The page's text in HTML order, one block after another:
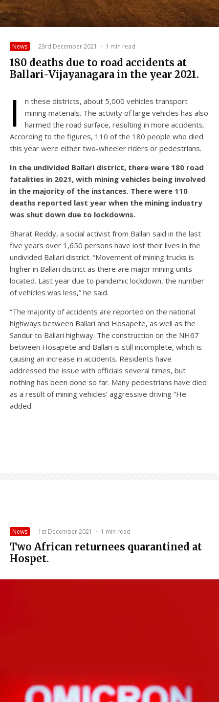
News · 23rd December 2021 · 1 min read
180 deaths due to road accidents at
Ballari-Vijayanagara in the year 2021.
I
n these districts, about 5,000 vehicles transport
mining materials. The activity of large vehicles has also
harmed the road surface, resulting in more accidents.
According to the figures, 110 of the 180 people who died
this year were either two-wheeler riders or pedestrians.
In the undivided Ballari district, there were 180 road
fatalities in 2021, with mining vehicles being involved
in the majority of the instances. There were 110
deaths reported last year when the mining industry
was shut down due to lockdowns.
Bharat Reddy, a social activist from Ballari said in the last
five years over 1,650 persons have lost their lives in the
undivided Ballari district. “Movement of mining trucks is
higher in Ballari district as there are major mining units
located. Last year due to pandemic lockdown, the number
of vehicles was less,” he said.
“The majority of accidents are reported on the national
highways between Ballari and Hosapete, as well as the
Sandur to Ballari highway. The construction on the NH67
between Hosapete and Ballari is still incomplete, which is
causing an increase in accidents. Residents have
addressed the issue with officials several times, but
nothing has been done so far. Many pedestrians have died
as a result of mining vehicles’ aggressive driving “He
added.
News · 1st December 2021 · 1 min read
Two African returnees quarantined at
Hospet.